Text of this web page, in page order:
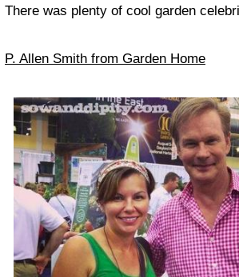
There was plenty of cool garden
P. Allen Smith from Garden Home